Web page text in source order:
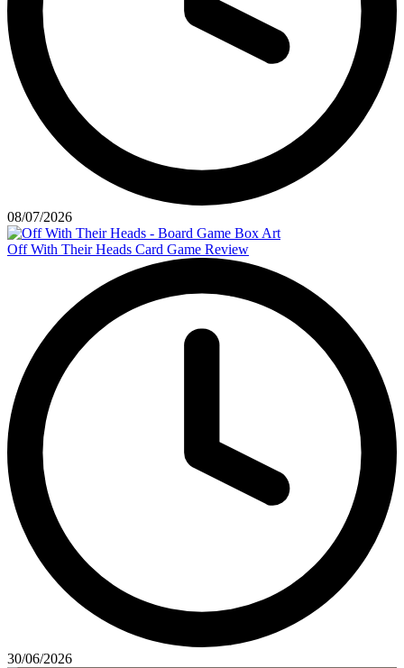
08/07/2026
Off With Their Heads Card Game Review
30/06/2026